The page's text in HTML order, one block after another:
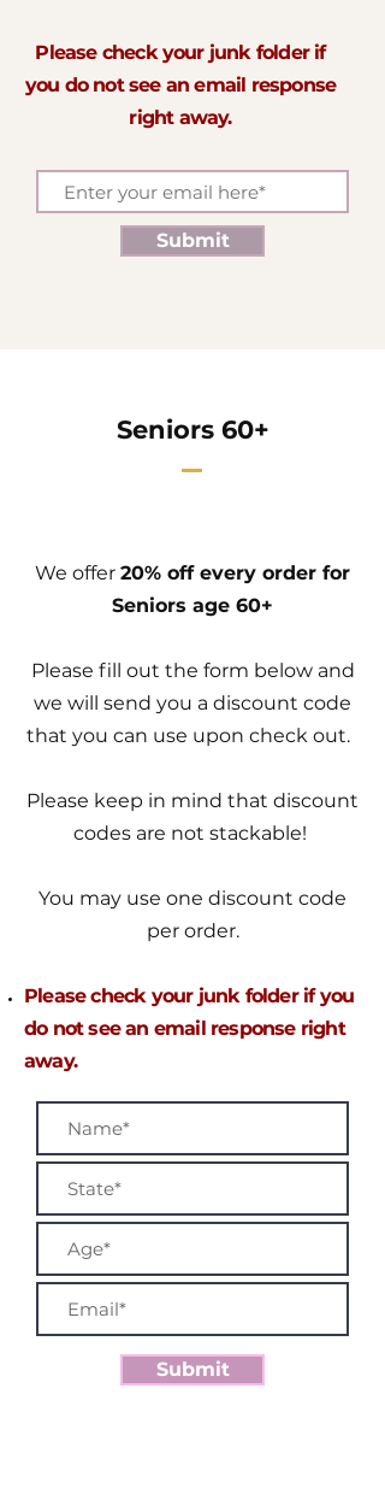
Please check your junk folder if
you do not see an email response
right away.
Submit
Seniors 60+
We offer 20% off every order for
Seniors age 60+
Please fill out the form below and
we will send you a discount code
that you can use upon check out.
Please keep in mind that discount
codes are not stackable!
You may use one discount code
per order.
Please check your junk folder if you
do not see an email response right
away.
Submit